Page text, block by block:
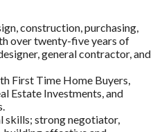
construction, purchasing,
over twenty-five years of
general contractor, and
First Time Home Buyers,
Estate Investments, and
skills; strong negotiator,